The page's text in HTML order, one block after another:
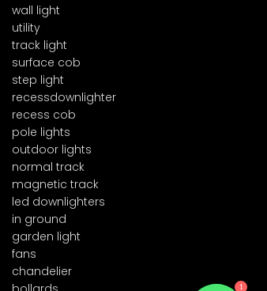
wall light
utility
track light
surface cob
step light
recessdownlighter
recess cob
pole lights
outdoor lights
normal track
magnetic track
led downlighters
in ground
garden light
fans
chandelier
1